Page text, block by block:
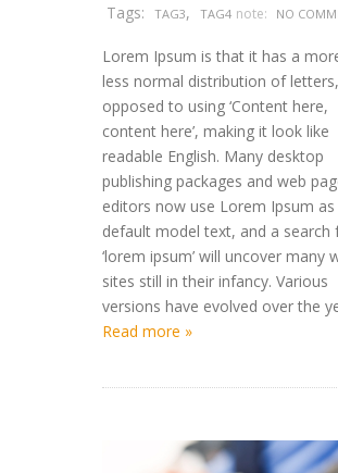
Tags: TAG3, TAG4 note: NO
Lorem Ipsum is that it has a
less normal distribution of
opposed to using ‘Content here,
content here’, making it look like
readable English. Many desktop
publishing packages and web
editors now use Lorem Ipsum
default model text, and a search
‘lorem ipsum’ will uncover many
sites still in their infancy. Various
versions have evolved over the
Read more »